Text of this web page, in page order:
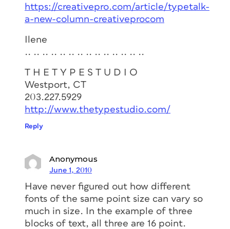
https://creativepro.com/article/typetalk-
a-new-column-creativeprocom
Ilene
.. .. .. .. .. .. .. .. .. .. .. .. .. ..
T H E T Y P E S T U D I O
Westport, CT
203.227.5929
http://www.thetypestudio.com/
Reply
Anonymous
June 1, 2010
Have never figured out how different
fonts of the same point size can vary so
much in size. In the example of three
blocks of text, all three are 16 point.